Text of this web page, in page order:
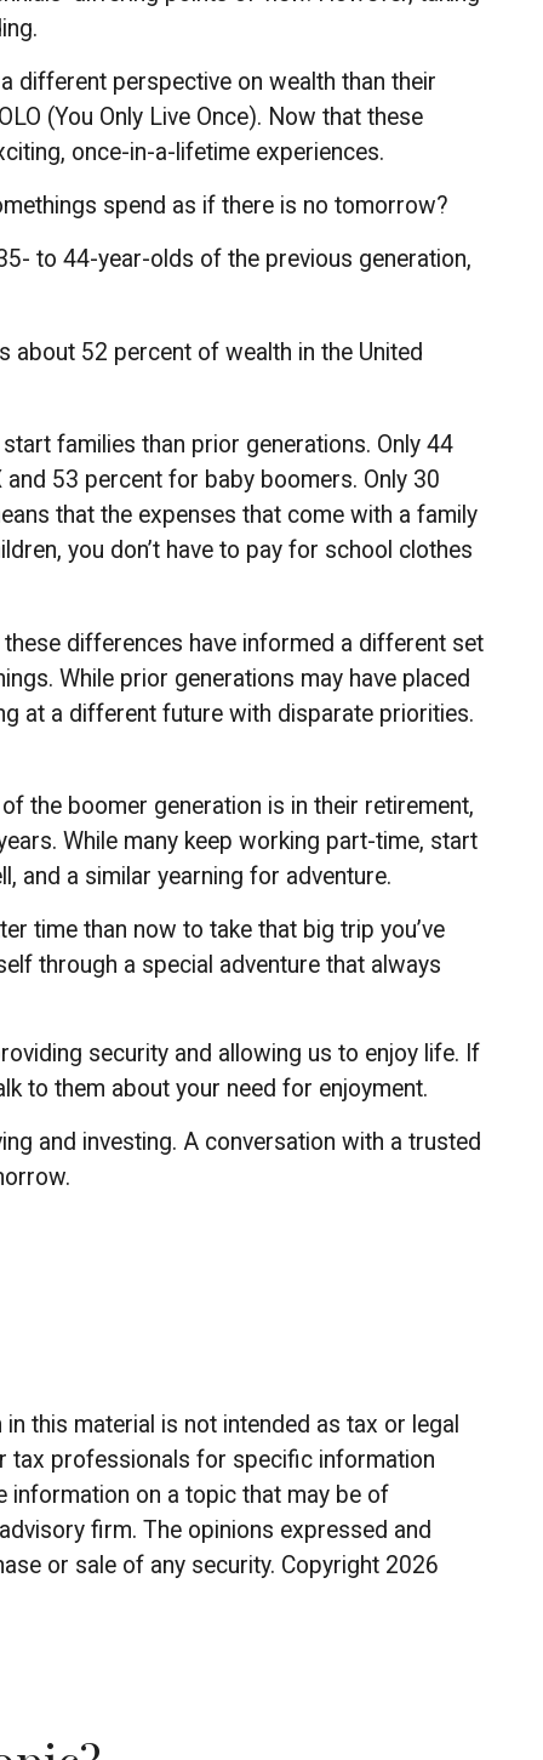
different perspective on wealth than their
(You Only Live Once). Now that these
once-in-a-lifetime experiences.
spend as if there is no tomorrow?
to 44-year-olds of the previous generation,
about 52 percent of wealth in the United
families than prior generations. Only 44
53 percent for baby boomers. Only 30
that the expenses that come with a family
you don’t have to pay for school clothes
differences have informed a different set
While prior generations may have placed
at a different future with disparate priorities.
the boomer generation is in their retirement,
While many keep working part-time, start
and a similar yearning for adventure.
time than now to take that big trip you’ve
through a special adventure that always
security and allowing us to enjoy life. If
to them about your need for enjoyment.
and investing. A conversation with a trusted
this material is not intended as tax or legal
tax professionals for specific information
information on a topic that may be of
firm. The opinions expressed and
or sale of any security. Copyright 2026